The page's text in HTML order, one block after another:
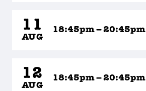
11
AUG
18:45pm – 20:45pm
12
AUG
18:45pm – 20:45pm